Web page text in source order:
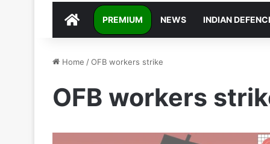
DEFENCEXP
PREMIUM NEWS INDIAN
Home /OFB workers strike
OFB workers